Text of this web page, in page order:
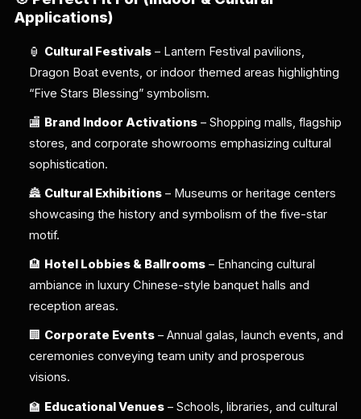
Applications)
🏮 Cultural Festivals – Lantern Festival pavilions,
Dragon Boat events, or indoor themed areas highlighting
“Five Stars Blessing” symbolism.
🏬 Brand Indoor Activations – Shopping malls, flagship
stores, and corporate showrooms emphasizing cultural
sophistication.
🏯 Cultural Exhibitions – Museums or heritage centers
showcasing the history and symbolism of the five-star
motif.
🏨 Hotel Lobbies & Ballrooms – Enhancing cultural
ambiance in luxury Chinese-style banquet halls and
reception areas.
🏢 Corporate Events – Annual galas, launch events, and
ceremonies conveying team unity and prosperous
visions.
🏫 Educational Venues – Schools, libraries, and cultural